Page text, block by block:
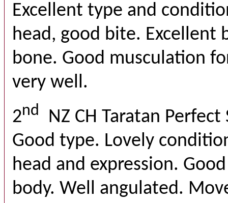
Excellent type and
head, good bite. Excellent
bone. Good musculation
very well.
2nd
NZ CH Taratan
Good type. Lovely
head and expression.
body. Well angulated.